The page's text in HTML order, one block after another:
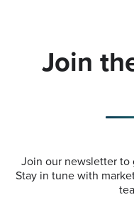
Join
Join our newsletter to
Stay in tune with